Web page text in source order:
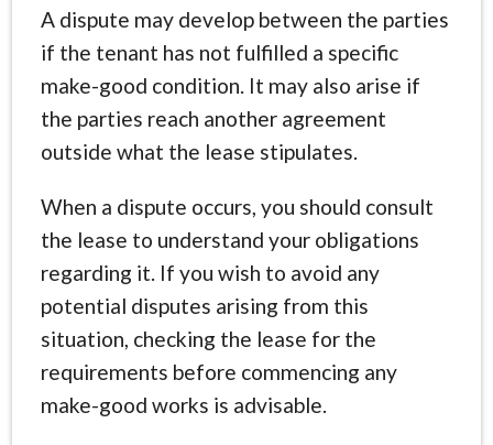
A dispute may develop between the parties
if the tenant has not fulfilled a specific
make-good condition. It may also arise if
the parties reach another agreement
outside what the lease stipulates.
When a dispute occurs, you should consult
the lease to understand your obligations
regarding it. If you wish to avoid any
potential disputes arising from this
situation, checking the lease for the
requirements before commencing any
make-good works is advisable.